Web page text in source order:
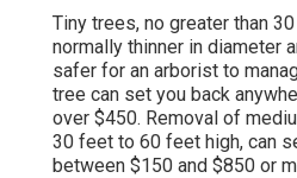
Tiny trees, no greater than
normally thinner in diameter
safer for an arborist to
tree can set you back
over $450. Removal of
30 feet to 60 feet high, can
between $150 and $850 or